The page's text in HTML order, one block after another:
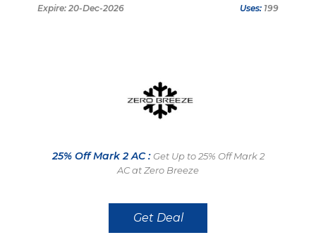
Expire: 20-Dec-2026 Uses: 199
25% Off Mark 2 AC : Get Up to 25% Off Mark 2
AC at Zero Breeze
Get Deal